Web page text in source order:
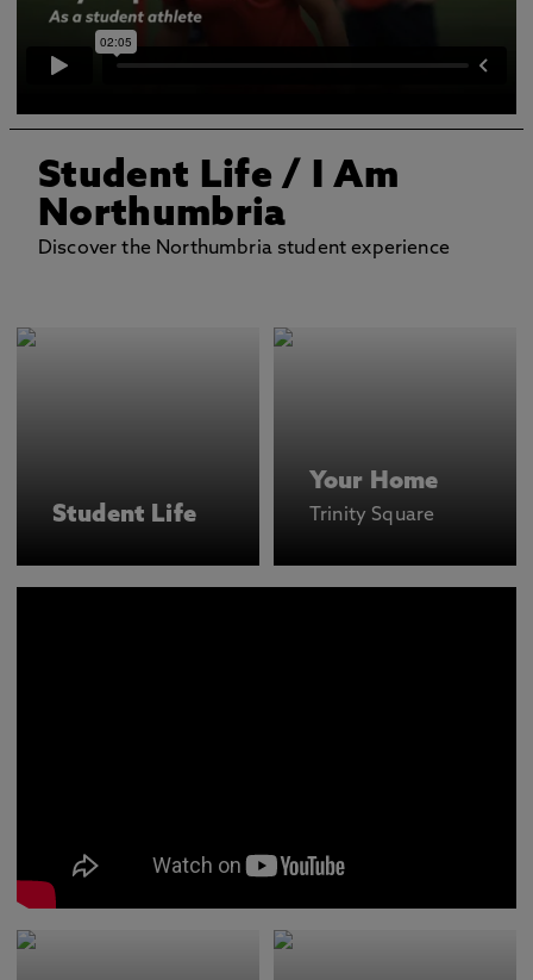
Student Life/ I Am
Northumbria
Discover the Northumbria student experience
Student Life
Your Home
Trinity Square